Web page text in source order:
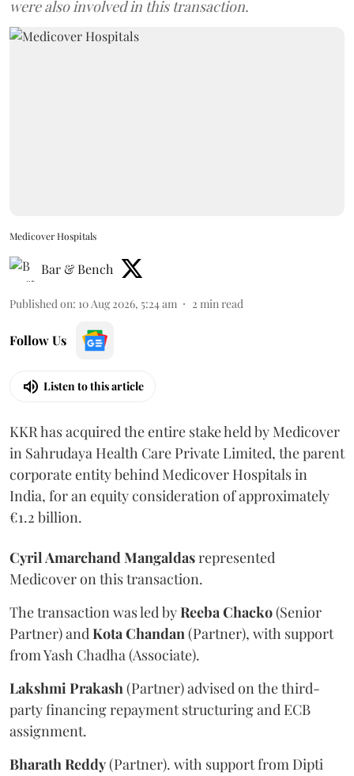
were also involved in this transaction.
Medicover Hospitals
Bar & Bench
Published on: 10 Aug 2026, 5:24 am 2 min read
Follow Us
Listen to this article
KKR has acquired the entire stake held by Medicover
in Sahrudaya Health Care Private Limited, the parent
corporate entity behind Medicover Hospitals in
India, for an equity consideration of approximately
€1.2 billion.
Cyril Amarchand Mangaldasrepresented
Medicover on this transaction.
The transaction was led byReeba Chacko(Senior
Partner) and Kota Chandan (Partner), with support
from Yash Chadha (Associate).
Lakshmi Prakash (Partner) advised on the third-
party financing repayment structuring and ECB
assignment.
Bharath Reddy(Partner). with support from Dipti